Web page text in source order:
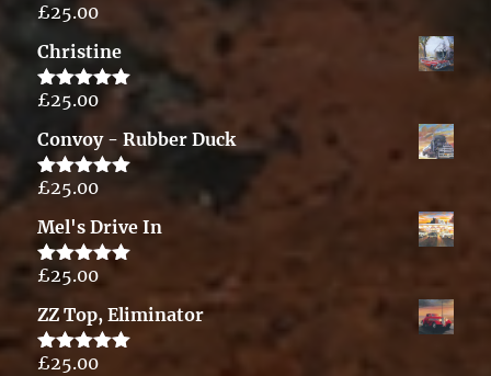
Rated5.00
out of 5
£25.00
Christine
Rated5.00
£25.00
Convoy - Rubber Duck
Rated5.00
£25.00
Mel's Drive In
Rated5.00
£25.00
ZZ Top, Eliminator
Rated5.00
£25.00